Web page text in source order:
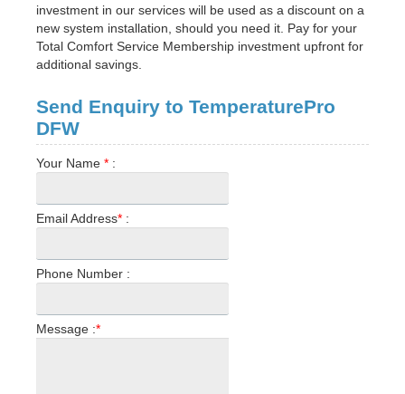
investment in our services will be used as a discount on a
new system installation, should you need it. Pay for your
Total Comfort Service Membership investment upfront for
additional savings.
Send Enquiry to TemperaturePro
DFW
Your Name * :
Email Address* :
Phone Number :
Message :*